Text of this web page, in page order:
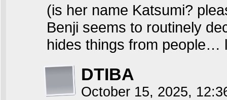
(is her name Katsumi?
Benji seems to routinely
hides things from people…
DTIBA
October 15, 2025,